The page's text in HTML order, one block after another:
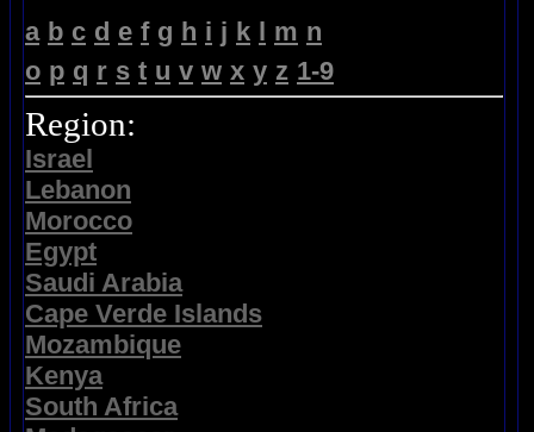
a b c d e f g h i j k l m n
o p q r s t u v w x y z 1-9
Region:
Israel
Lebanon
Morocco
Egypt
Saudi Arabia
Cape Verde Islands
Mozambique
Kenya
South Africa